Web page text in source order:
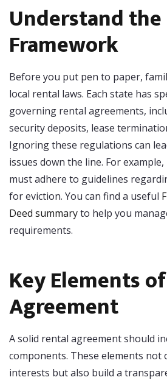
Understand the
Framework
Before you put pen to paper,
local rental laws. Each state has
governing rental agreements,
security deposits, lease
Ignoring these regulations can
issues down the line. For
must adhere to guidelines
for eviction. You can find a useful
Deed summaryto help you
requirements.
Key Elements
Agreement
A solid rental agreement should
components. These elements
interests but also build a